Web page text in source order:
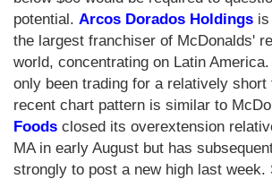
potential. Arcos Dorados Holdings
the largest franchiser of McDonalds'
world, concentrating on Latin
only been trading for a relatively short
recent chart pattern is similar to
Foods closed its overextension
MA in early August but has
strongly to post a new high last week.